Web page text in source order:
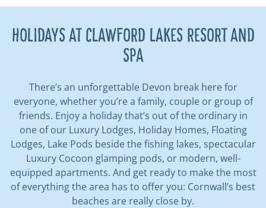
HOLIDAYS AT CLAWFORD LAKES RESORT AND
SPA
There’s an unforgettable Devon break here for
everyone, whether you’re a family, couple or group of
friends. Enjoy a holiday that’s out of the ordinary in
one of our Luxury Lodges, Holiday Homes, Floating
Lodges, Lake Pods beside the fishing lakes, spectacular
Luxury Cocoon glamping pods, or modern, well-
equipped apartments. And get ready to make the most
of everything the area has to offer you: Cornwall’s best
beaches are really close by.